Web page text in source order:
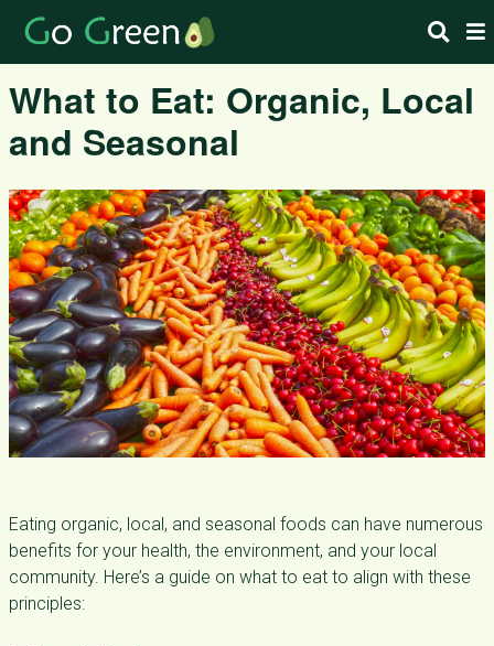
What to Eat: Organic, Local
and Seasonal
Eating organic, local, and seasonal foods can have numerous
benefits for your health, the environment, and your local
community. Here’s a guide on what to eat to align with these
principles: